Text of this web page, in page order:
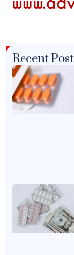
Recent Post